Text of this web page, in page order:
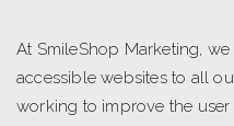
At SmileShop Marketing,
accessible websites to all
working to improve the